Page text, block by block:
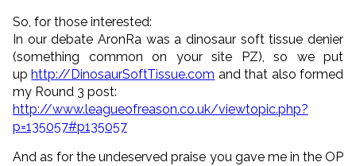
So, for those interested:
In our debate AronRa was a dinosaur soft tissue denier
(something common on your site PZ), so we put
uphttp://DinosaurSoftTissue.com and that also formed
my Round 3 post:
http://www.leagueofreason.co.uk/viewtopic.php?
p=135057#p135057
And as for the undeserved praise you gave me in the OP